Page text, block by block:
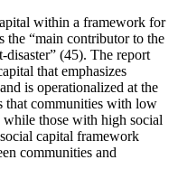
within a framework for
the “main contributor to the
(45). The report
that emphasizes
is operationalized at the
that communities with low
those with high social
capital framework
communities and